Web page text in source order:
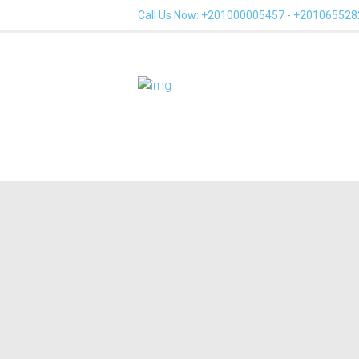
Call Us Now: +201000005457 -